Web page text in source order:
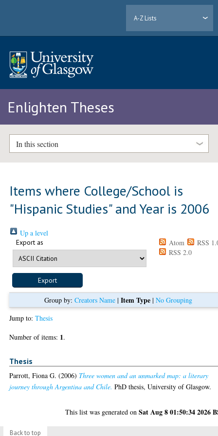
A-Z Lists
Enlighten Theses
In this section
Items where College/School is
"Hispanic Studies" and Year is 2006
Up a level
Export as Atom
RSS
RSS 2.0
Group by:Creators Name |Item Type |No Grouping
Jump to:Thesis
Number of items: 1.
Thesis
Parrott, Fiona G. (2006) Three women and an unmarked map: a literary
journey through Argentina and Chile. PhD thesis, University of Glasgow.
This list was generated onSat Aug 8 01:50:34 2026
Back to top